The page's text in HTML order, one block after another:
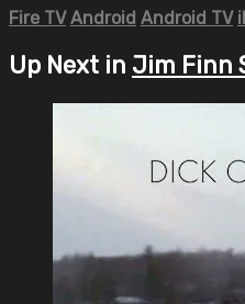
Fire TV Android Android TV
Up Next in Jim Finn